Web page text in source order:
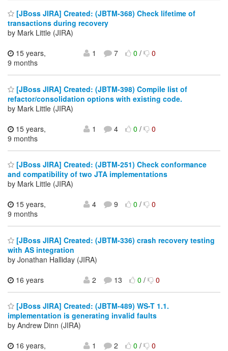
[JBoss JIRA] Created: (JBTM-368) Check lifetime of
transactions during recovery
by Mark Little (JIRA)
15 years,
9 months
1 7 0/ 0
[JBoss JIRA] Created: (JBTM-398) Compile list of
refactor/consolidation options with existing code.
by Mark Little (JIRA)
15 years,
9 months
1 4 0/ 0
[JBoss JIRA] Created: (JBTM-251) Check conformance
and compatibility of two JTA implementations
by Mark Little (JIRA)
15 years,
9 months
4 9 0/ 0
[JBoss JIRA] Created: (JBTM-336) crash recovery testing
with AS integration
by Jonathan Halliday (JIRA)
16 years
2 13 0/ 0
[JBoss JIRA] Created: (JBTM-489) WS-T 1.1.
implementation is generating invalid faults
by Andrew Dinn (JIRA)
16 years,
1 2 0/ 0